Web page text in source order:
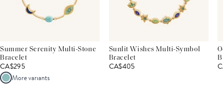
Summer Serenity Multi-Stone
Bracelet
CA$295
More variants
Sunlit Wishes Multi-Symbol
Bracelet
CA$405